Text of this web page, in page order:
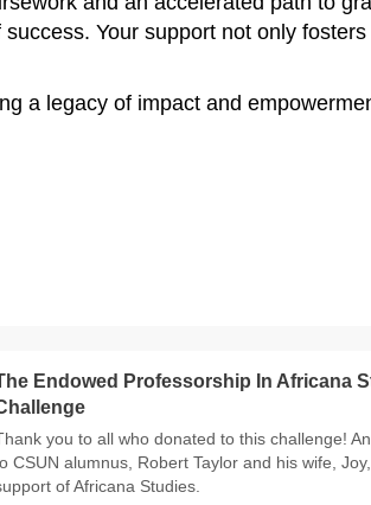
Your support not only fosters
a legacy of impact and
Endowed Professorship In Africana
you to all who donated to this challenge!
CSUN alumnus, Robert Taylor and his wife,
of Africana Studies.